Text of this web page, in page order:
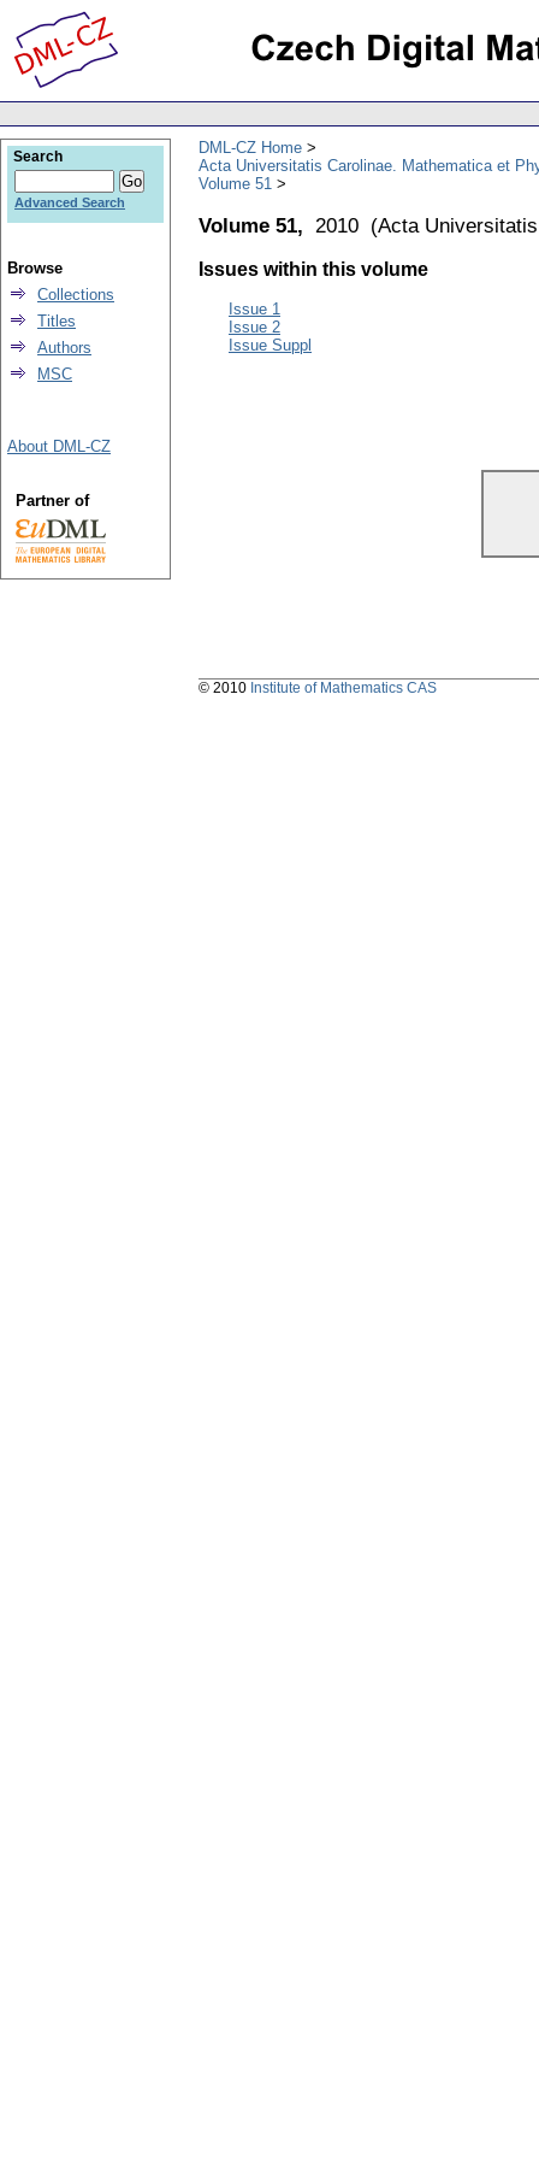
DML-CZ Home
Acta Universitatis Carolinae. Mathematica et
Volume 51
Volume 51, 2010 (Acta
Issues within this volume
Issue 1
Issue 2
Issue Suppl
Search
Advanced Search
Browse
Collections
Titles
Authors
MSC
About DML-CZ
Partner of
© 2010 Institute of Mathematics CAS